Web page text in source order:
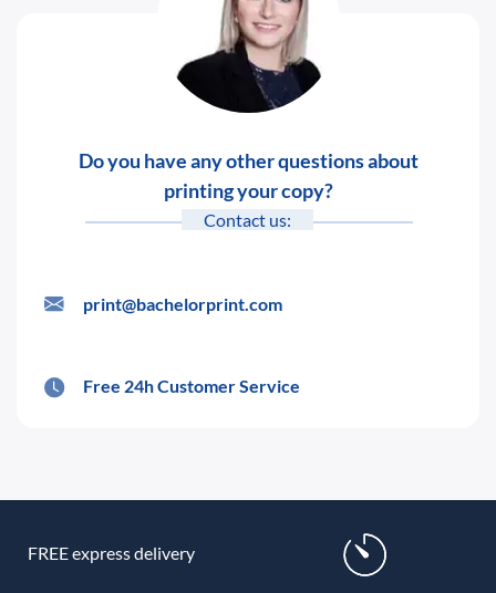
Do you have any other questions about
printing your copy?
Contact us:
print@bachelorprint.com
Free 24h Customer Service
FREE express delivery